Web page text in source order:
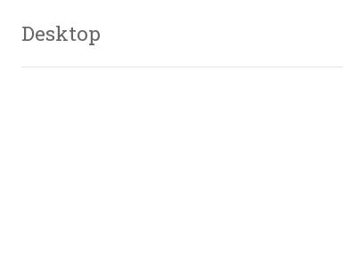
Desktop